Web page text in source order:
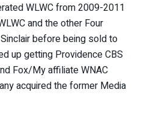
WLWC from 2009-2011
and the other Four
before being sold to
up getting Providence CBS
Fox/My affiliate WNAC
acquired the former Media